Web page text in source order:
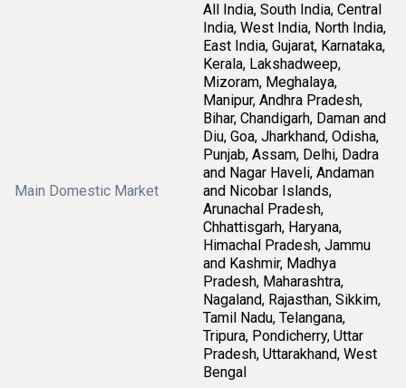
Main Domestic Market
All India, South India, Central
India, West India, North India,
East India, Gujarat, Karnataka,
Kerala, Lakshadweep,
Mizoram, Meghalaya,
Manipur, Andhra Pradesh,
Bihar, Chandigarh, Daman and
Diu, Goa, Jharkhand, Odisha,
Punjab, Assam, Delhi, Dadra
and Nagar Haveli, Andaman
and Nicobar Islands,
Arunachal Pradesh,
Chhattisgarh, Haryana,
Himachal Pradesh, Jammu
and Kashmir, Madhya
Pradesh, Maharashtra,
Nagaland, Rajasthan, Sikkim,
Tamil Nadu, Telangana,
Tripura, Pondicherry, Uttar
Pradesh, Uttarakhand, West
Bengal